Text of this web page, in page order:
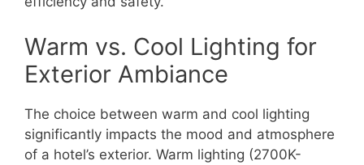
Warm vs. Cool Lighting for
Exterior Ambiance
The choice between warm and cool lighting
significantly impacts the mood and atmosphere
of a hotel’s exterior. Warm lighting (2700K-